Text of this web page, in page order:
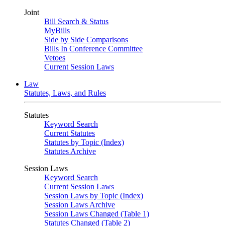
Joint
Bill Search & Status
MyBills
Side by Side Comparisons
Bills In Conference Committee
Vetoes
Current Session Laws
Law
Statutes, Laws, and Rules
Statutes
Keyword Search
Current Statutes
Statutes by Topic (Index)
Statutes Archive
Session Laws
Keyword Search
Current Session Laws
Session Laws by Topic (Index)
Session Laws Archive
Session Laws Changed (Table 1)
Statutes Changed (Table 2)